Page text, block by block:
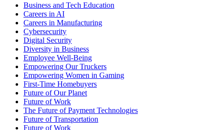
Business and Tech Education
Careers in AI
Careers in Manufacturing
Cybersecurity
Digital Security
Diversity in Business
Employee Well-Being
Empowering Our Truckers
Empowering Women in Gaming
First-Time Homebuyers
Future of Our Planet
Future of Work
The Future of Payment Technologies
Future of Transportation
Future of Work